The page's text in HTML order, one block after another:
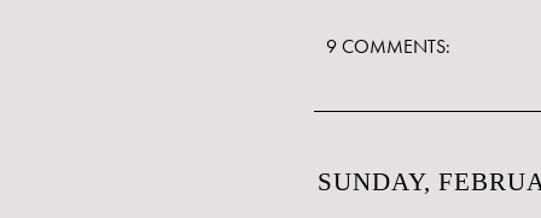
9 COMMENTS:
SUNDAY,